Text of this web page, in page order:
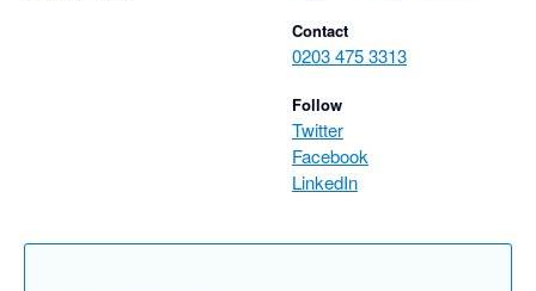
Contact
0203 475 3313
Follow
Twitter
Facebook
LinkedIn